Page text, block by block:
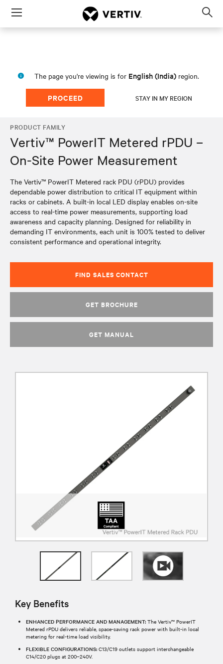
Menu
The page you're viewing is for English (India) region.
PROCEED STAY IN MY REGION
PRODUCT FAMILY
Vertiv™ PowerIT Metered rPDU –
On-Site Power Measurement
The Vertiv™ PowerIT Metered rack PDU (rPDU) provides
dependable power distribution to critical IT equipment within
racks or cabinets. A built-in local LED display enables on-site
access to real-time power measurements, supporting load
awareness and capacity planning. Designed for reliability in
demanding IT environments, each unit is 100% tested to deliver
consistent performance and operational integrity.
FIND SALES CONTACT
GET BROCHURE
GET MANUAL
Key Benefits
ENHANCED PERFORMANCE AND MANAGEMENT: The Vertiv™ PowerIT
Metered rPDU delivers reliable, space-saving rack power with built-in local
metering for real-time load visibility.
FLEXIBLE CONFIGURATIONS: C13/C19 outlets support interchangeable
C14/C20 plugs at 200–240V.